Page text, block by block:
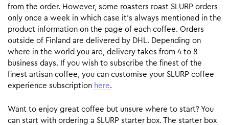
from the order. However, some roasters roast SLURP orders
only once a week in which case it’s always mentioned in the
product information on the page of each coffee. Orders
outside of Finland are delivered by DHL. Depending on
where in the world you are, delivery takes from 4 to 8
business days. If you wish to subscribe the finest of the
finest artisan coffee, you can customise your SLURP coffee
experience subscription here.
Want to enjoy great coffee but unsure where to start? You
can start with ordering a SLURP starter box. The starter box